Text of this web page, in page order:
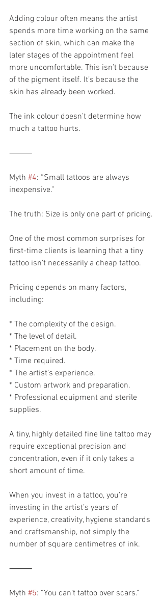
Adding colour often means the artist
spends more time working on the same
section of skin, which can make the
later stages of the appointment feel
more uncomfortable. This isn’t because
of the pigment itself. It’s because the
skin has already been worked.
The ink colour doesn’t determine how
much a tattoo hurts.
⸻
Myth #4: “Small tattoos are always
inexpensive.”
The truth: Size is only one part of pricing.
One of the most common surprises for
first-time clients is learning that a tiny
tattoo isn’t necessarily a cheap tattoo.
Pricing depends on many factors,
including:
* The complexity of the design.
* The level of detail.
* Placement on the body.
* Time required.
* The artist’s experience.
* Custom artwork and preparation.
* Professional equipment and sterile
supplies.
A tiny, highly detailed fine line tattoo may
require exceptional precision and
concentration, even if it only takes a
short amount of time.
When you invest in a tattoo, you’re
investing in the artist’s years of
experience, creativity, hygiene standards
and craftsmanship, not simply the
number of square centimetres of ink.
⸻
Myth #5: “You can’t tattoo over scars.”